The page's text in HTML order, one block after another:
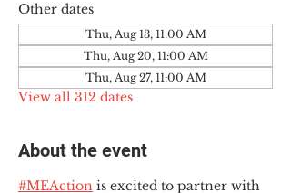
Other dates
Thu, Aug 13, 11:00 AM
Thu, Aug 20, 11:00 AM
Thu, Aug 27, 11:00 AM
View all 312 dates
About the event
#MEAction is excited to partner with